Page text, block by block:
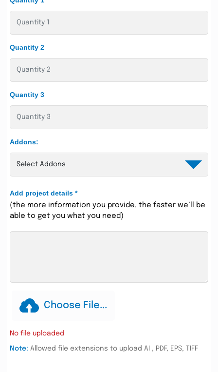
Quantity 2
Quantity 3
Addons:
Add project details *
(the more information you provide, the faster we’ll be
able to get you what you need)
Choose File...
No file uploaded
Note: Allowed file extensions to upload AI , PDF, EPS, TIFF